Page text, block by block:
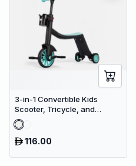
3-in-1 Convertible Kids
Scooter, Tricycle, and
Balance Bike with Adjustable
Height
116.00